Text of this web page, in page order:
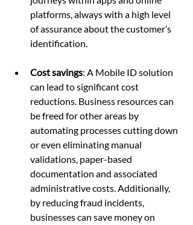
platforms, always with a high level
of assurance about the customer’s
identification.
Cost savings: A Mobile ID solution
can lead to significant cost
reductions. Business resources can
be freed for other areas by
automating processes cutting down
or even eliminating manual
validations, paper-based
documentation and associated
administrative costs. Additionally,
by reducing fraud incidents,
businesses can save money on